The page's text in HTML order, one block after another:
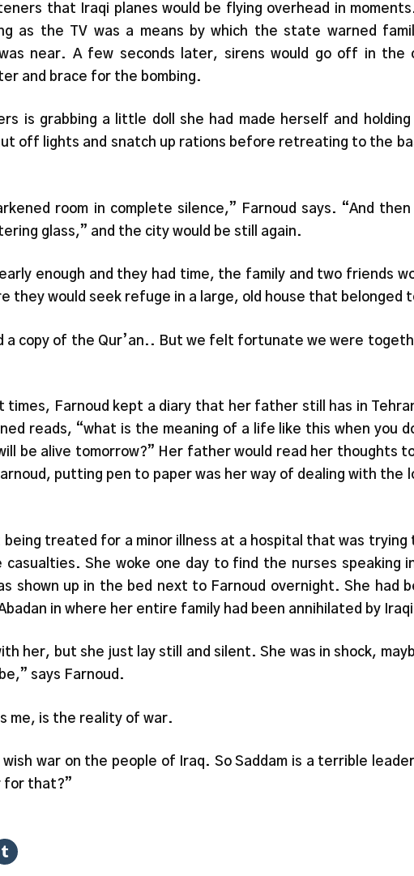
that Iraqi planes would be flying overhead in
as the TV was a means by which the state warned
near. A few seconds later, sirens would go off in the
and brace for the bombing.
is grabbing a little doll she had made herself and
off lights and snatch up rations before retreating to the
room in complete silence,” Farnoud says. “And
glass,” and the city would be still again.
enough and they had time, the family and two friends
they would seek refuge in a large, old house that belonged
a copy of the Qur’an.. But we felt fortunate we were
times, Farnoud kept a diary that her father still has in
reads, “what is the meaning of a life like this when you
be alive tomorrow?” Her father would read her thoughts
putting pen to paper was her way of dealing with the
treated for a minor illness at a hospital that was trying
She woke one day to find the nurses speaking
shown up in the bed next to Farnoud overnight. She had
in where her entire family had been annihilated by
her, but she just lay still and silent. She was in shock,
says Farnoud.
me, is the reality of war.
wish war on the people of Iraq. So Saddam is a terrible
for that?”